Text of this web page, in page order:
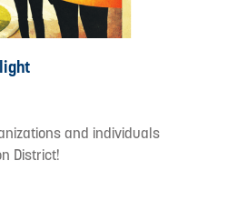
and individuals
District!